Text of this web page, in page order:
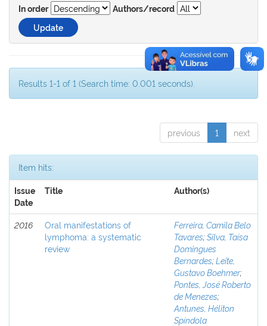
In order
Authors/record
Results 1-1 of 1 (Search time: 0.001 seconds).
previous 1 next
Item hits:
Issue
Date
Title Author(s)
2016
Oral manifestations of
lymphoma: a systematic
review
Ferreira, Camila Belo
Tavares;Silva, Taísa
Domingues
Bernardes;Leite,
Gustavo Boehmer;
Pontes, José Roberto
de Menezes;
Antunes, Héliton
Spíndola